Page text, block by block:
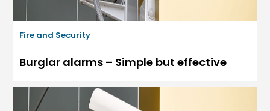
Fire and Security
Burglar alarms – Simple but effective